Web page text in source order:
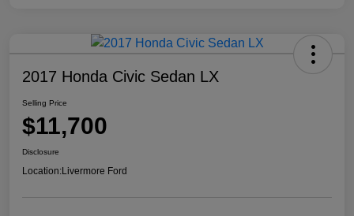
2017 Honda Civic Sedan LX
Selling Price
$11,700
Disclosure
Location:Livermore Ford